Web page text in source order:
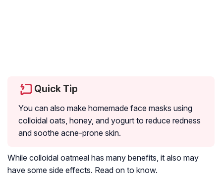
Quick Tip
You can also make homemade face masks using
colloidal oats, honey, and yogurt to reduce redness
and soothe acne-prone skin.
While colloidal oatmeal has many benefits, it also may
have some side effects. Read on to know.